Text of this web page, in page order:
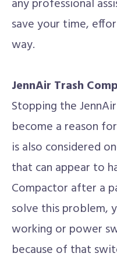
any professional
save your time,
way.
JennAir Trash
Stopping the
become a reason
is also considered
that can appear to
Compactor after a
solve this problem,
working or power
because of that